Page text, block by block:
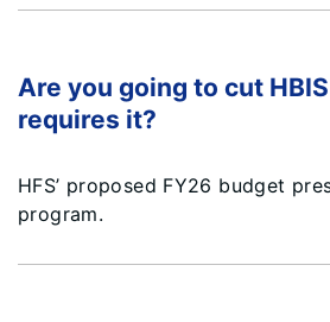
Are you going to cut
requires it?
HFS’ proposed FY26 budget
program.